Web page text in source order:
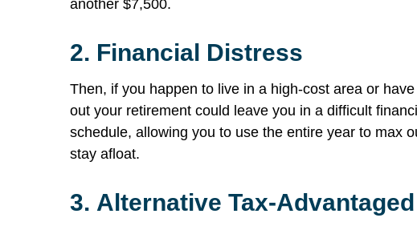
another $7,500.
2. Financial Distress
Then, if you happen to live in a high-cost area or
out your retirement could leave you in a difficult
schedule, allowing you to use the entire year to max
stay afloat.
3. Alternative Tax-